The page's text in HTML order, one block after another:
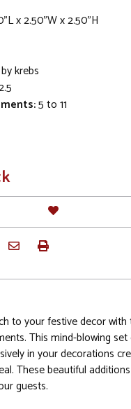
x 2.50"W x 2.50"H
krebs
5 to 11
to your festive decor with
This mind-blowing
in your decorations
These beautiful
guests.